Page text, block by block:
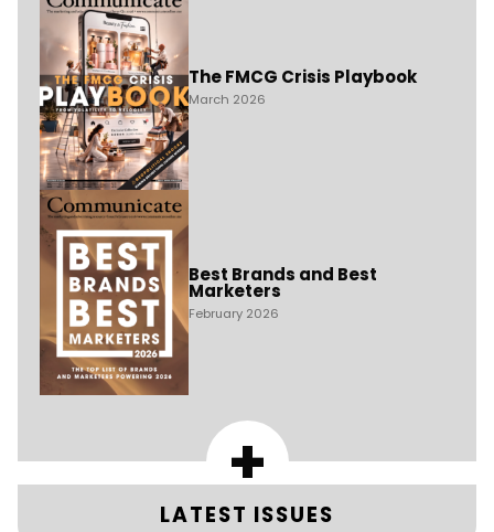
The FMCG Crisis Playbook
March 2026
Best Brands and Best
Marketers
February 2026
+
LATEST ISSUES